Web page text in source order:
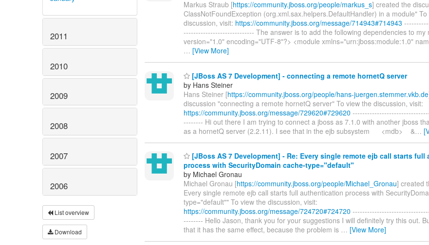
2011
2010
2009
2008
2007
2006
List overview
Download
Markus Straub [https://community.jboss.org/people/markus_s] created the
ClassNotFoundException (org.xml.sax.helpers.DefaultHandler) in a module" To
discussion, visit: https://community.jboss.org/message/714943#714943
----------------------------- The answer is to add the following dependencies to my
version="1.0" encoding="UTF-8"?> <module xmlns="urn:jboss:module:1.0"
… [View More]
[JBoss AS 7 Development] - connecting a remote hornetQ server
by Hans Steiner
Hans Steiner [https://community.jboss.org/people/hans-juergen.stemmer.vkb.de
discussion "connecting a remote hornetQ server" To view the discussion, visit:
https://community.jboss.org/message/729620#729620
-------- Hi out there I am trying to connect a jboss as 7.1.0 with another jboss
as a hornetQ server (2.2.11). I see that in the ejb subsystem <mdb> &…
[JBoss AS 7 Development] - Re: Every single remote ejb call starts
process with SecurityDomain cache-type="default"
by Michael Gronau
Michael Gronau [https://community.jboss.org/people/Michael_Gronau] created
Every single remote ejb call starts full authentication process with
type="default"" To view the discussion, visit:
https://community.jboss.org/message/724720#724720
-------- Hello Jason, thank you for your suggestions I will definitely try this out.
that it has the same effect, because the problem is … [View More]